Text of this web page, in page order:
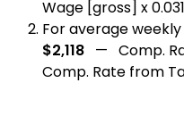
Wage [gross] x
For average
$2,118 — Comp.
Comp. Rate from